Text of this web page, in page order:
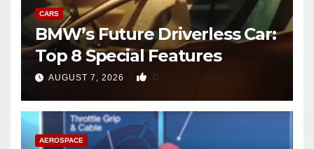
CARS
BMW’s Future Driverless Car:
Top 8 Special Features
AUGUST 7, 2026 0
AEROSPACE